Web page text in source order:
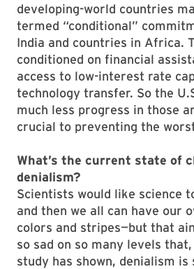
developing-world countries
termed “conditional”
India and countries in Africa.
conditioned on financial
access to low-interest rate
technology transfer. So the
much less progress in those
crucial to preventing the
What’s the current state of
denialism?
Scientists would like science
and then we all can have our
colors and stripes—but that
so sad on so many levels
study has shown, denialism